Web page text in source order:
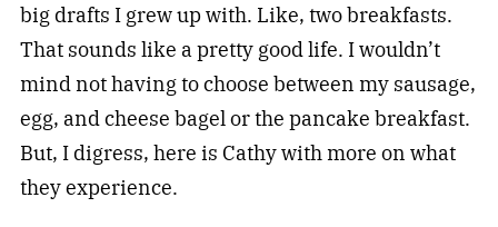
big drafts I grew up with. Like, two breakfasts.
That sounds like a pretty good life. I wouldn’t
mind not having to choose between my sausage,
egg, and cheese bagel or the pancake breakfast.
But, I digress, here is Cathy with more on what
they experience.